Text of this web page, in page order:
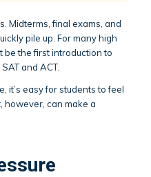
Midterms, final exams, and
pile up. For many high
be the first introduction to
and ACT.
it’s easy for students to feel
however, can make a